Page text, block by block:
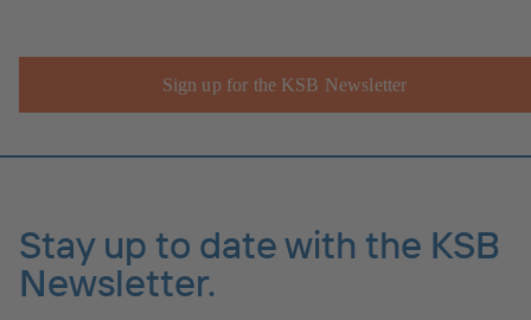
Sign up for the KSB Newsletter
Stay up to date with the KSB
Newsletter.